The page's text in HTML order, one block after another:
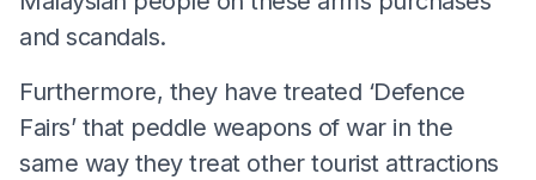
and scandals.
Furthermore, they have treated ‘Defence
Fairs’ that peddle weapons of war in the
same way they treat other tourist attractions